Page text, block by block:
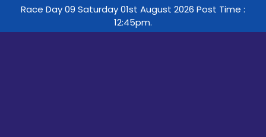
Race Day 09 Saturday 01st August 2026 Post Time :
12:45pm.